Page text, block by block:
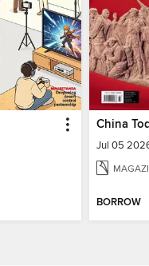
China
Jul 05
BORROW